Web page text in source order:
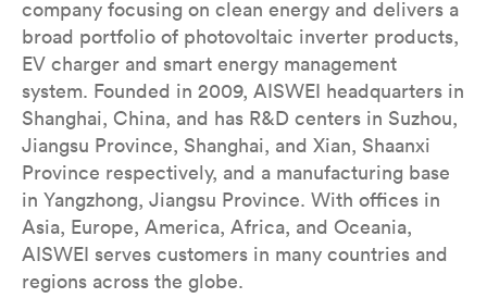
company focusing on clean energy and delivers a
broad portfolio of photovoltaic inverter products,
EV charger and smart energy management
system. Founded in 2009, AISWEI headquarters in
Shanghai, China, and has R&D centers in Suzhou,
Jiangsu Province, Shanghai, and Xian, Shaanxi
Province respectively, and a manufacturing base
in Yangzhong, Jiangsu Province. With offices in
Asia, Europe, America, Africa, and Oceania,
AISWEI serves customers in many countries and
regions across the globe.